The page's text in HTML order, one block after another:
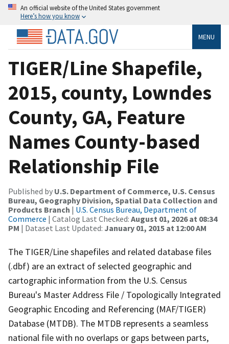
An official website of the United States government
Here’s how you know
MENU
TIGER/Line Shapefile,
2015, county, Lowndes
County, GA, Feature
Names County-based
Relationship File
Published by U.S. Department of Commerce, U.S. Census
Bureau, Geography Division, Spatial Data Collection and
Products Branch | U.S. Census Bureau, Department of
Commerce | Catalog Last Checked: August 01, 2026 at 08:34
PM | Dataset Last Updated: January 01, 2015 at 12:00 AM
The TIGER/Line shapefiles and related database files
(.dbf) are an extract of selected geographic and
cartographic information from the U.S. Census
Bureau's Master Address File / Topologically Integrated
Geographic Encoding and Referencing (MAF/TIGER)
Database (MTDB). The MTDB represents a seamless
national file with no overlaps or gaps between parts,